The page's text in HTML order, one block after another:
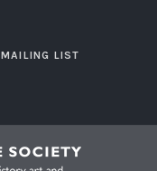
MAILING LIST